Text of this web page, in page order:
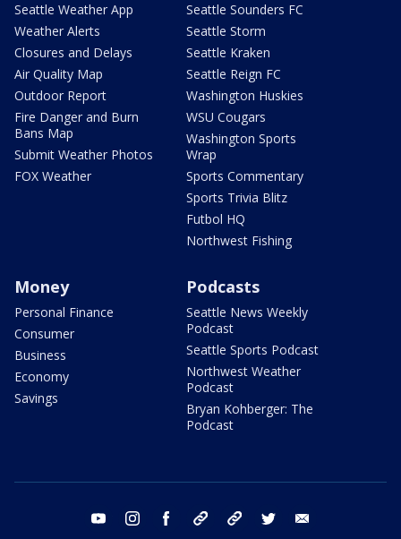
Seattle Weather App
Weather Alerts
Closures and Delays
Air Quality Map
Outdoor Report
Fire Danger and Burn
Bans Map
Submit Weather Photos
FOX Weather
Seattle Sounders FC
Seattle Storm
Seattle Kraken
Seattle Reign FC
Washington Huskies
WSU Cougars
Washington Sports
Wrap
Sports Commentary
Sports Trivia Blitz
Futbol HQ
Northwest Fishing
Money
Personal Finance
Consumer
Business
Economy
Savings
Podcasts
Seattle News Weekly
Podcast
Seattle Sports Podcast
Northwest Weather
Podcast
Bryan Kohberger: The
Podcast
youtube instagram facebook tiktok threads twitter